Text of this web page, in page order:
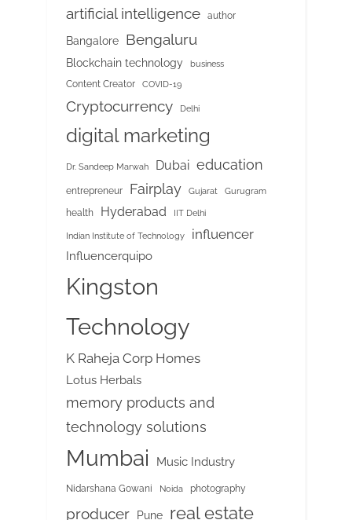
artificial intelligence author
Bangalore Bengaluru
Blockchain technology business
Content Creator COVID-19
Cryptocurrency Delhi
digital marketing
Dr. Sandeep Marwah Dubai education
entrepreneur Fairplay Gujarat Gurugram
health Hyderabad IIT Delhi
Indian Institute of Technology influencer
Influencerquipo
Kingston
Technology
K Raheja Corp Homes
Lotus Herbals
memory products and
technology solutions
Mumbai Music Industry
Nidarshana Gowani Noida photography
producer Pune real estate